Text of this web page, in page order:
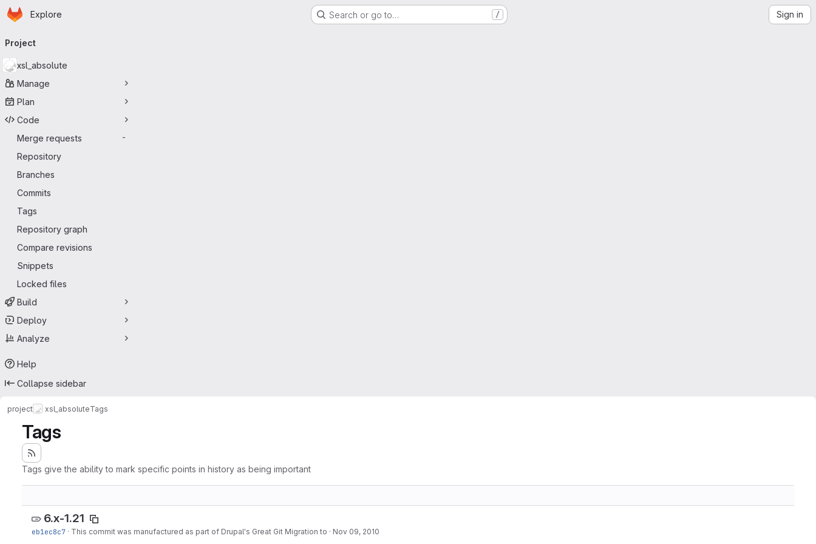
Skip to main content
Homepage
Explore Search or go to… / Sign in
navigation
Project
xsl_absolute
Manage
Plan
Code
Merge requests
-
Repository
Branches
Commits
Tags
Repository graph
Compare revisions
Snippets
Locked files
Build
Deploy
Analyze
Help
Collapse sidebar
project xsl_absoluteTags
Tags
Tags give the ability to mark specific points in history as being important
6.x-1.21
eb1ec8c7 · This commit was manufactured as part of Drupal's Great Git Migration to · Nov 09, 2010